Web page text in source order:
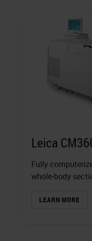
Leica
Fully
whole‐body
LEARN MORE